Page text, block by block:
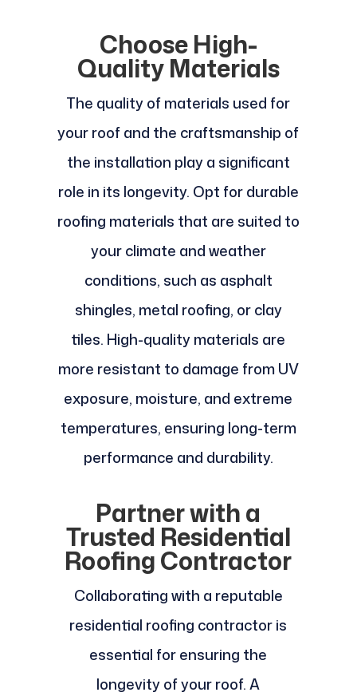
Choose High-
Quality Materials
The quality of materials used for
your roof and the craftsmanship of
the installation play a significant
role in its longevity. Opt for durable
roofing materials that are suited to
your climate and weather
conditions, such as asphalt
shingles, metal roofing, or clay
tiles. High-quality materials are
more resistant to damage from UV
exposure, moisture, and extreme
temperatures, ensuring long-term
performance and durability.
Partner with a
Trusted Residential
Roofing Contractor
Collaborating with a reputable
residential roofing contractor is
essential for ensuring the
longevity of your roof. A